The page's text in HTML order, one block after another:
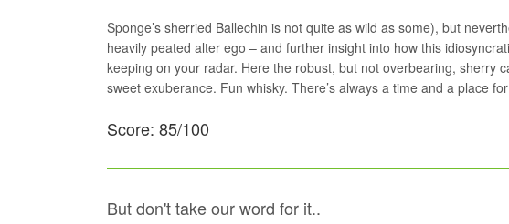
Sponge’s sherried Ballechin is not quite as wild as some), but
heavily peated alter ego – and further insight into how this
keeping on your radar. Here the robust, but not overbearing, sherry
sweet exuberance. Fun whisky. There’s always a time and a place
Score: 85/100
But don't take our word for it..